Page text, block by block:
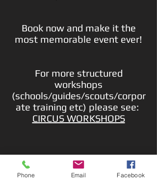
Book now and make it the
most memorable event ever!
For more structured
workshops
(schools/guides/scouts/corpor
ate training etc) please see:
CIRCUS WORKSHOPS
Phone Email Facebook